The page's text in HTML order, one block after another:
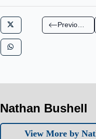
Previous Article
Nathan Bushell
View More by